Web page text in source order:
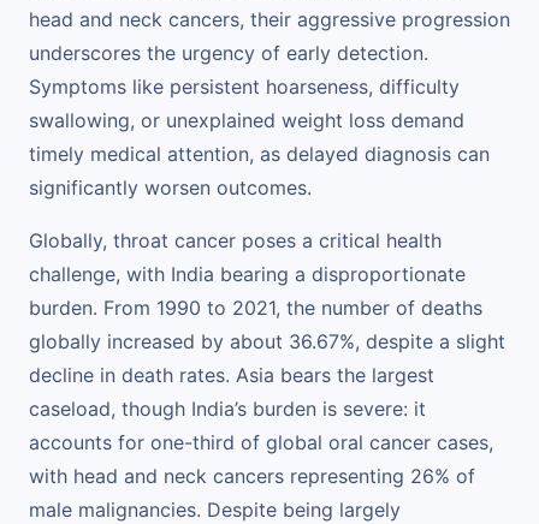
head and neck cancers, their aggressive progression
underscores the urgency of early detection.
Symptoms like persistent hoarseness, difficulty
swallowing, or unexplained weight loss demand
timely medical attention, as delayed diagnosis can
significantly worsen outcomes.
Globally, throat cancer poses a critical health
challenge, with India bearing a disproportionate
burden. From 1990 to 2021, the number of deaths
globally increased by about 36.67%, despite a slight
decline in death rates. Asia bears the largest
caseload, though India’s burden is severe: it
accounts for one-third of global oral cancer cases,
with head and neck cancers representing 26% of
male malignancies. Despite being largely